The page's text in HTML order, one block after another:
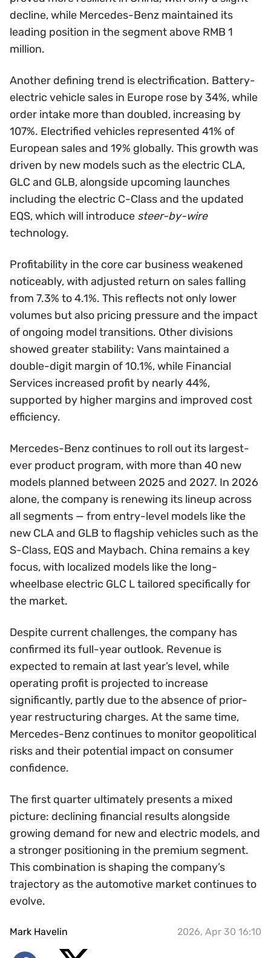
decline, while Mercedes-Benz maintained its
leading position in the segment above RMB 1
million.
Another defining trend is electrification. Battery-
electric vehicle sales in Europe rose by 34%, while
order intake more than doubled, increasing by
107%. Electrified vehicles represented 41% of
European sales and 19% globally. This growth was
driven by new models such as the electric CLA,
GLC and GLB, alongside upcoming launches
including the electric C-Class and the updated
EQS, which will introduce steer-by-wire
technology.
Profitability in the core car business weakened
noticeably, with adjusted return on sales falling
from 7.3% to 4.1%. This reflects not only lower
volumes but also pricing pressure and the impact
of ongoing model transitions. Other divisions
showed greater stability: Vans maintained a
double-digit margin of 10.1%, while Financial
Services increased profit by nearly 44%,
supported by higher margins and improved cost
efficiency.
Mercedes-Benz continues to roll out its largest-
ever product program, with more than 40 new
models planned between 2025 and 2027. In 2026
alone, the company is renewing its lineup across
all segments — from entry-level models like the
new CLA and GLB to flagship vehicles such as the
S-Class, EQS and Maybach. China remains a key
focus, with localized models like the long-
wheelbase electric GLC L tailored specifically for
the market.
Despite current challenges, the company has
confirmed its full-year outlook. Revenue is
expected to remain at last year’s level, while
operating profit is projected to increase
significantly, partly due to the absence of prior-
year restructuring charges. At the same time,
Mercedes-Benz continues to monitor geopolitical
risks and their potential impact on consumer
confidence.
The first quarter ultimately presents a mixed
picture: declining financial results alongside
growing demand for new and electric models, and
a stronger positioning in the premium segment.
This combination is shaping the company’s
trajectory as the automotive market continues to
evolve.
Mark Havelin 2026, Apr 30 16:10